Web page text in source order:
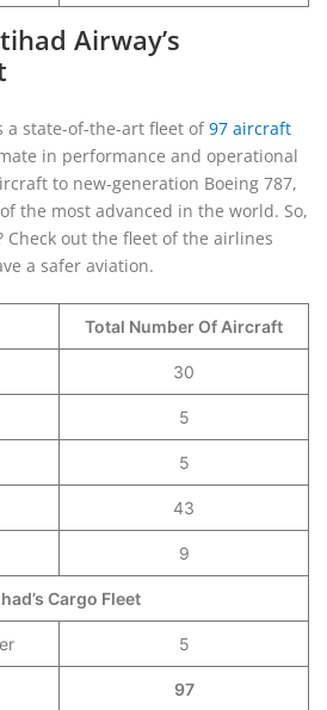
Airway’s
a state-of-the-art fleet of97 aircraft
in performance and operational
to new-generation Boeing 787,
the most advanced in the world. So,
Check out the fleet of the airlines
a safer aviation.
Total Number Of Aircraft
30
5
5
43
9
Cargo Fleet
5
97